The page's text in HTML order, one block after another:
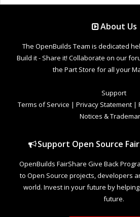
About Us
The OpenBuilds Team is dedicated
Build it - Share it! Collaborate on our
the Part Store for all your
Support
Terms of Service | Privacy Statement |
Notices &
Support Open Source
OpenBuilds FairShare Give Back
to Open Source projects, developers
world. Invest in your future by
future.